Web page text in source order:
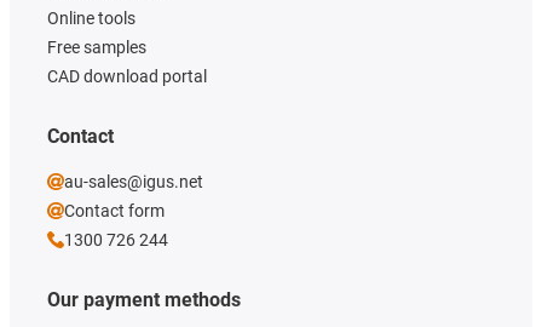
Our payment methods
Online tools
Free samples
CAD download portal
Contact
au-sales@igus.net
Contact form
1300 726 244